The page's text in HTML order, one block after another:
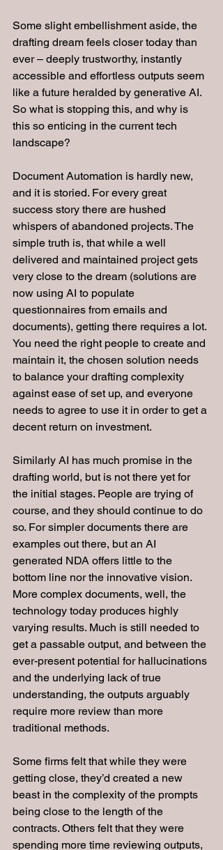
Some slight embellishment aside, the
drafting dream feels closer today than
ever – deeply trustworthy, instantly
accessible and effortless outputs seem
like a future heralded by generative AI.
So what is stopping this, and why is
this so enticing in the current tech
landscape?
Document Automation is hardly new,
and it is storied. For every great
success story there are hushed
whispers of abandoned projects. The
simple truth is, that while a well
delivered and maintained project gets
very close to the dream (solutions are
now using AI to populate
questionnaires from emails and
documents), getting there requires a lot.
You need the right people to create and
maintain it, the chosen solution needs
to balance your drafting complexity
against ease of set up, and everyone
needs to agree to use it in order to get a
decent return on investment.
Similarly AI has much promise in the
drafting world, but is not there yet for
the initial stages. People are trying of
course, and they should continue to do
so. For simpler documents there are
examples out there, but an AI
generated NDA offers little to the
bottom line nor the innovative vision.
More complex documents, well, the
technology today produces highly
varying results. Much is still needed to
get a passable output, and between the
ever-present potential for hallucinations
and the underlying lack of true
understanding, the outputs arguably
require more review than more
traditional methods.
Some firms felt that while they were
getting close, they’d created a new
beast in the complexity of the prompts
being close to the length of the
contracts. Others felt that they were
spending more time reviewing outputs,